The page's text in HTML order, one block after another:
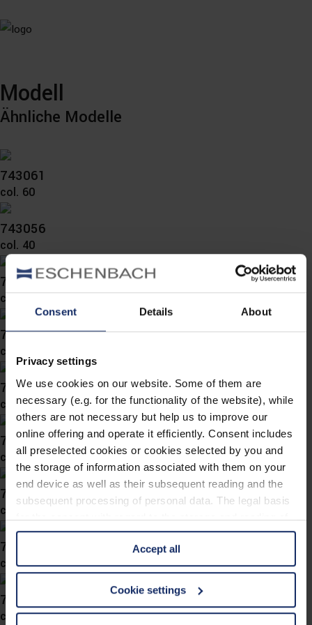
Consent Details About
Privacy settings
We use cookies on our website. Some of them are
necessary (e.g. for the functionality of the website), while
others are not necessary but help us to improve our
online offering and operate it efficiently. Consent includes
all preselected cookies or cookies selected by you and
the storage of information associated with them on your
end device as well as their subsequent reading and the
subsequent processing of personal data. The legal basis
for the consent with regard to the storage and reading of
information is Art. 25 para. 1 TDDDG and with regard to
the processing of personal data Art. 6 para. 1 lit. a
GDPR. We also use cookies from third-party providers.
You can find a list of cookies under "Details". In these
third countries, in particular to the U.S.A.
Accept all
Cookie settings
Modell
Ähnliche Modelle
743061
col. 60
743056
col. 40
743055
col. 10
743054
col. 40
743051
col. 00
743047
col. 40
743040
col. 40
743036
col. 40
743035
col. 38